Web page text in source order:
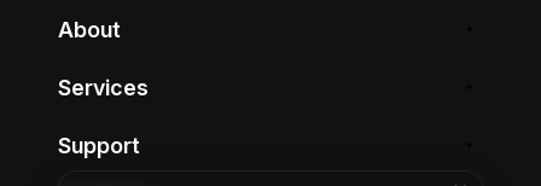
About
Services
Support